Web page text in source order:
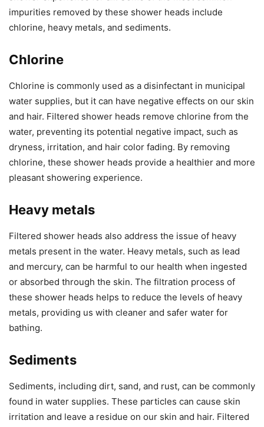
impurities removed by these shower heads include
chlorine, heavy metals, and sediments.
Chlorine
Chlorine is commonly used as a disinfectant in municipal
water supplies, but it can have negative effects on our skin
and hair. Filtered shower heads remove chlorine from the
water, preventing its potential negative impact, such as
dryness, irritation, and hair color fading. By removing
chlorine, these shower heads provide a healthier and more
pleasant showering experience.
Heavy metals
Filtered shower heads also address the issue of heavy
metals present in the water. Heavy metals, such as lead
and mercury, can be harmful to our health when ingested
or absorbed through the skin. The filtration process of
these shower heads helps to reduce the levels of heavy
metals, providing us with cleaner and safer water for
bathing.
Sediments
Sediments, including dirt, sand, and rust, can be commonly
found in water supplies. These particles can cause skin
irritation and leave a residue on our skin and hair. Filtered